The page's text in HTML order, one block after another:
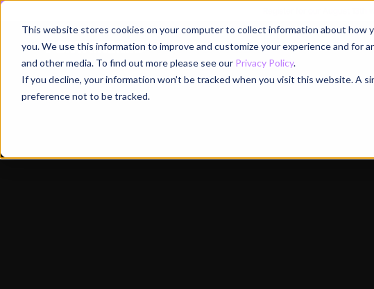
This website stores cookies on your computer to collect information about
you. We use this information to improve and customize your experience and
and other media. To find out more please see our Privacy Policy.
If you decline, your information won’t be tracked when you visit this website. A
preference not to be tracked.
Register for our August
Why Portainer